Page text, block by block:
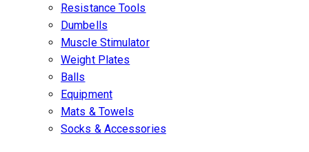
Resistance Tools
Dumbells
Muscle Stimulator
Weight Plates
Balls
Equipment
Mats & Towels
Socks & Accessories